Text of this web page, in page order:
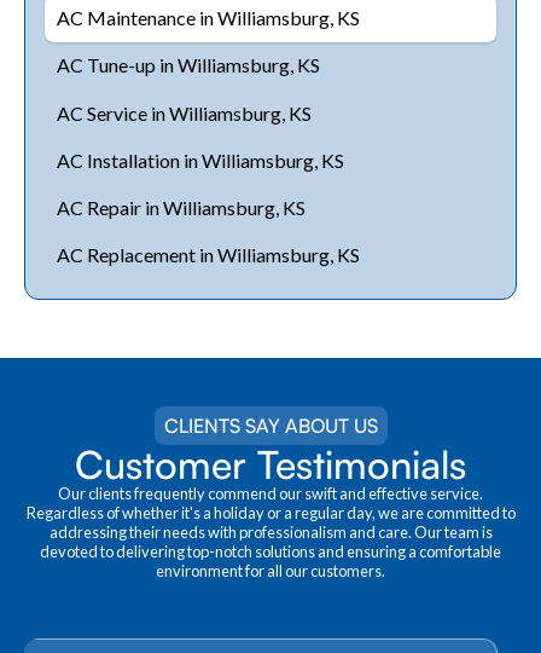
AC Maintenance in Williamsburg, KS
AC Tune-up in Williamsburg, KS
AC Service in Williamsburg, KS
AC Installation in Williamsburg, KS
AC Repair in Williamsburg, KS
AC Replacement in Williamsburg, KS
CLIENTS SAY ABOUT US
Customer Testimonials
Our clients frequently commend our swift and effective service.
Regardless of whether it's a holiday or a regular day, we are committed to
addressing their needs with professionalism and care. Our team is
devoted to delivering top-notch solutions and ensuring a comfortable
environment for all our customers.